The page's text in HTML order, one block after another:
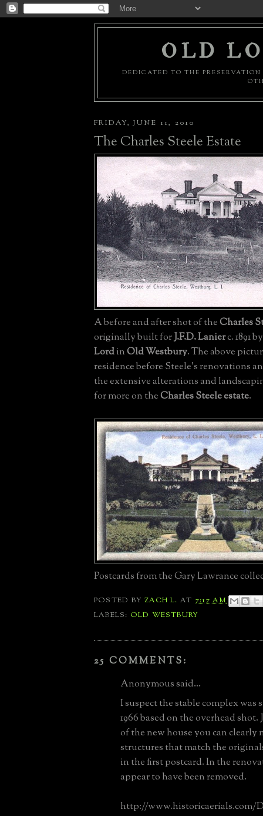
OLD
DEDICATED TO THE
FRIDAY, JUNE 11, 2010
The Charles Steele Estate
A before and after shot of theCharles
originally built forJ.F.D. Lanierc. 1891
LordinOld Westbury. The above
residence before Steele's renovations
the extensive alterations and
for more on theCharles Steele estate.
Postcards from the Gary Lawrance
POSTED BYZACH L. AT 7:17 AM
LABELS: OLD WESTBURY
25 COMMENTS:
Anonymous said...
I suspect the stable complex
1966 based on the overhead
of the new house you can clearly
structures that match the
in the first postcard. In the
appear to have been removed.
http://www.historicaerials.com/